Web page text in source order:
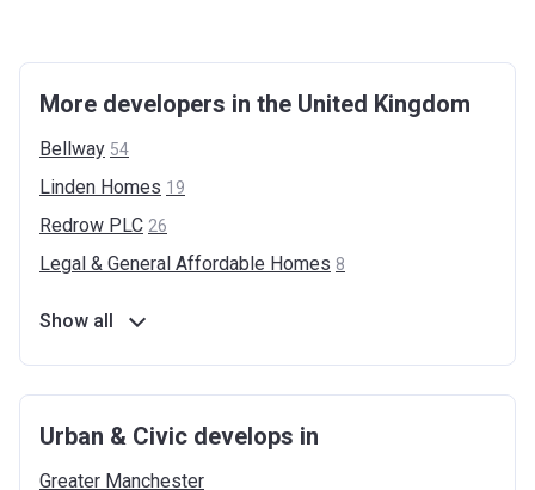
More developers in the United Kingdom
Bellway 54
Linden Homes 19
Redrow PLC 26
Legal & General Affordable Homes 8
Show all
Urban & Civic develops in
Greater Manchester